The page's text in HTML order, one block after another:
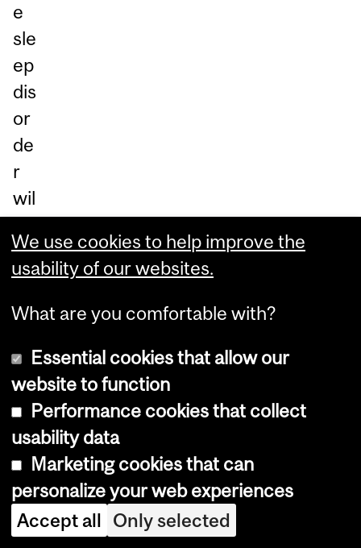
e
sle
ep
dis
or
de
r
wil
go
on
to
vel
op
ne
ur
od
eg
en
We use cookies to help improve the
usability of our websites.
What are you comfortable with?
Essential cookies that allow our
website to function
Performance cookies that collect
usability data
Marketing cookies that can
personalize your web experiences
Accept all Only selected